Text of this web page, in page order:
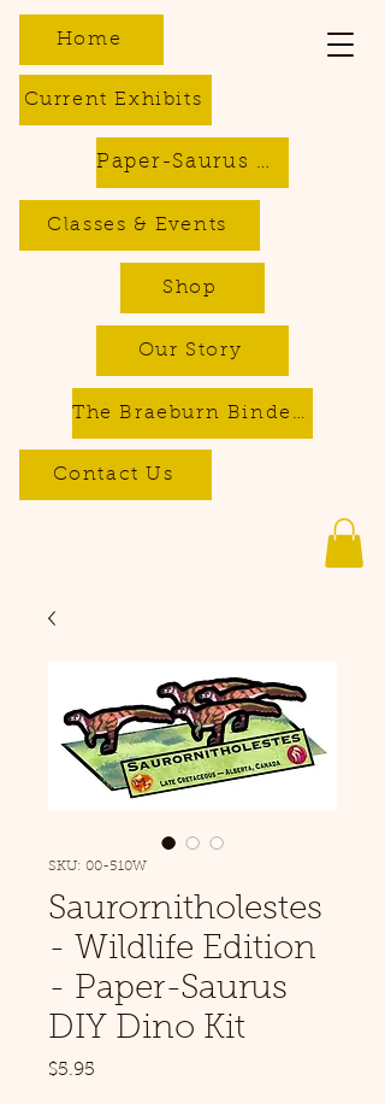
Current Exhibits
Classes & Events
Contact Us
Home
The Braeburn Bindery - Bookbinding & Repair Services
Paper-Saurus DIY Dino Kits
Shop
Our Story
SKU: 00-510W
Saurornitholestes
- Wildlife Edition
- Paper-Saurus
DIY Dino Kit
$5.95